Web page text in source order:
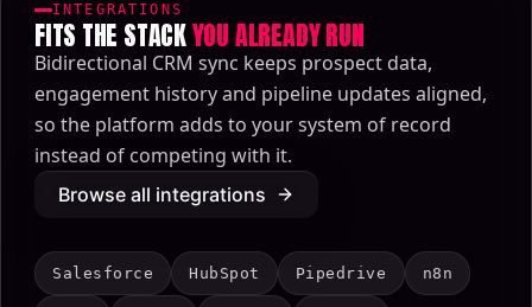
INTEGRATIONS
FITS THE STACKYOU ALREADY RUN
Bidirectional CRM sync keeps prospect data,
engagement history and pipeline updates aligned,
so the platform adds to your system of record
instead of competing with it.
Browse all integrations
Salesforce HubSpot Pipedrive n8n